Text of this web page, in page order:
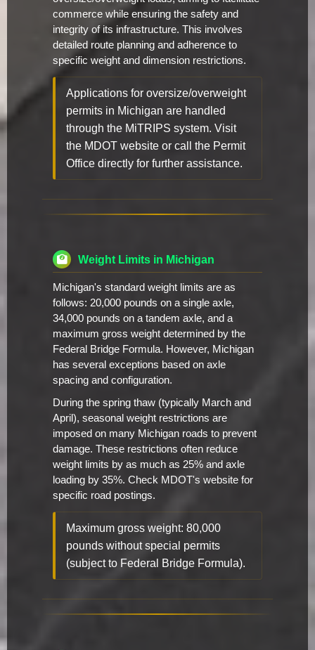
commerce while ensuring the safety and
integrity of its infrastructure. This involves
detailed route planning and adherence to
specific weight and dimension restrictions.
Applications for oversize/overweight
permits in Michigan are handled
through the MiTRIPS system. Visit
the MDOT website or call the Permit
Office directly for further assistance.
Weight Limits in Michigan
Michigan's standard weight limits are as
follows: 20,000 pounds on a single axle,
34,000 pounds on a tandem axle, and a
maximum gross weight determined by the
Federal Bridge Formula. However, Michigan
has several exceptions based on axle
spacing and configuration.
During the spring thaw (typically March and
April), seasonal weight restrictions are
imposed on many Michigan roads to prevent
damage. These restrictions often reduce
weight limits by as much as 25% and axle
loading by 35%. Check MDOT's website for
specific road postings.
Maximum gross weight: 80,000
pounds without special permits
(subject to Federal Bridge Formula).